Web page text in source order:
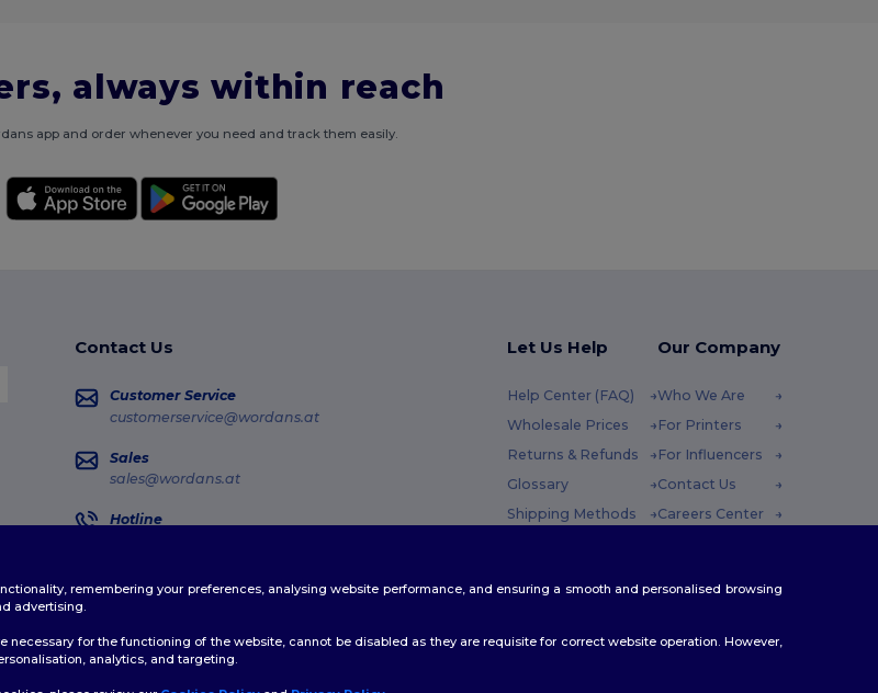
always within reach
app and order whenever you need and track them easily.
Contact Us
Customer Service
customerservice@wordans.at
Sales
sales@wordans.at
Hotline
Let Us Help
Help Center (FAQ)
Wholesale Prices
Returns & Refunds
Glossary
Shipping Methods
Our Company
Who We Are
For Printers
For Influencers
Contact Us
Careers Center
remembering your preferences, analysing website performance, and ensuring a smooth and personalised browsing
advertising.
for the functioning of the website, cannot be disabled as they are requisite for correct website operation. However,
analytics, and targeting.